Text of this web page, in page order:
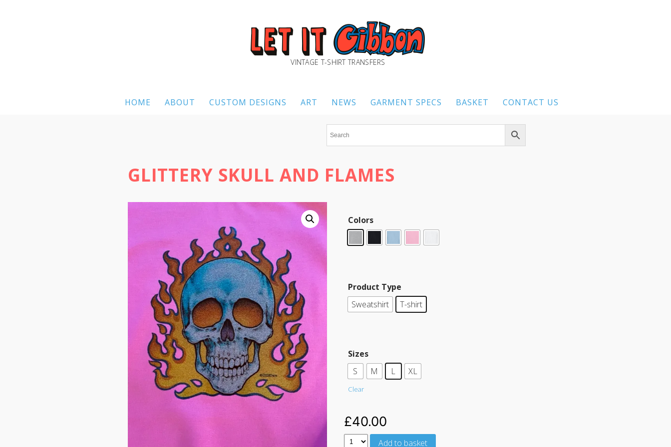
VINTAGE T-SHIRT TRANSFERS
HOME ABOUT CUSTOM DESIGNS ART NEWS GARMENT SPECS BASKET CONTACT US
GLITTERY SKULL AND FLAMES
Colors
Product Type
Sweatshirt
T-shirt
Sizes
S
M L XL
Clear
£40.00
Add to basket